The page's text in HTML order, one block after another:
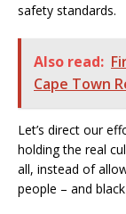
safety standards.
Also read:
Cape Town
Let’s direct our
holding the real
all, instead of
people – and